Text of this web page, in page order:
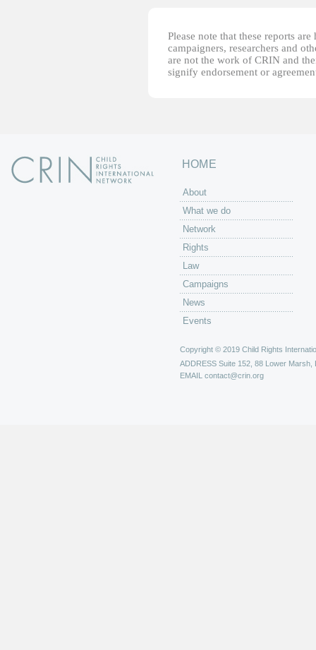
Please note that these reports
campaigners, researchers and
are not the work of CRIN and
signify endorsement or
HOME
About
What we do
Network
Rights
Law
Campaigns
News
Events
Copyright © 2019 Child Rights
ADDRESS Suite 152, 88 Lower Marsh,
EMAIL contact@crin.org